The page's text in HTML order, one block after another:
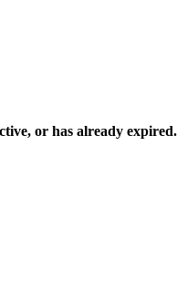
or has already expired.